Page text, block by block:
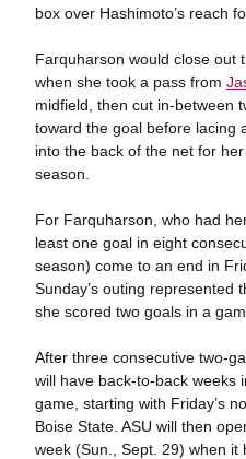
box over Hashimoto’s reach
Farquharson would close out
when she took a pass from
midfield, then cut in-between
toward the goal before lacing
into the back of the net for
season.
For Farquharson, who had
least one goal in eight
season) come to an end in
Sunday’s outing represented
she scored two goals in a
After three consecutive two-
will have back-to-back weeks
game, starting with Friday’s
Boise State. ASU will then
week (Sun., Sept. 29) when it